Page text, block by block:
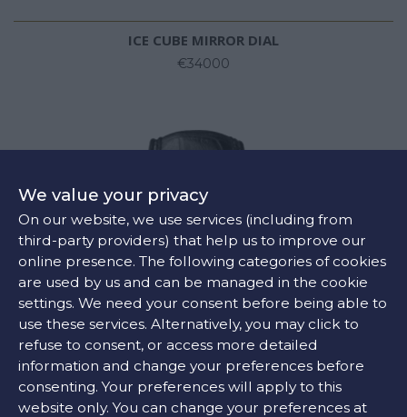
ICE CUBE MIRROR DIAL
€34000
We value your privacy
On our website, we use services (including from
third-party providers) that help us to improve our
online presence. The following categories of cookies
are used by us and can be managed in the cookie
settings. We need your consent before being able to
use these services. Alternatively, you may click to
refuse to consent, or access more detailed
information and change your preferences before
consenting. Your preferences will apply to this
website only. You can change your preferences at